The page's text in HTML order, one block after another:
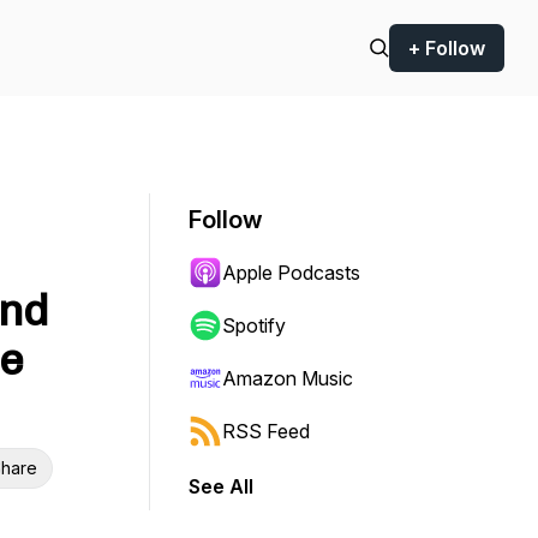
+ Follow
Follow
Apple Podcasts
Spotify
Amazon Music
RSS Feed
See All